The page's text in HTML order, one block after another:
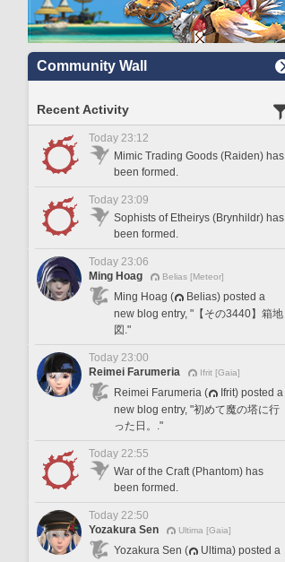
Community Wall
Recent Activity
Today 23:12
Mimic Trading Goods (Raiden) has
been formed.
Today 23:09
Sophists of Etheirys (Brynhildr) has
been formed.
Today 23:06
Ming Hoag
Belias [Meteor]
Ming Hoag (
Belias) posted a
new blog entry, "【その3440】箱地
図."
Today 23:00
Reimei Farumeria
Ifrit [Gaia]
Reimei Farumeria (
Ifrit) posted a
new blog entry, "初めて魔の塔に行
った日。."
Today 22:55
War of the Craft (Phantom) has
been formed.
Today 22:50
Yozakura Sen
Ultima [Gaia]
Yozakura Sen (
Ultima) posted a